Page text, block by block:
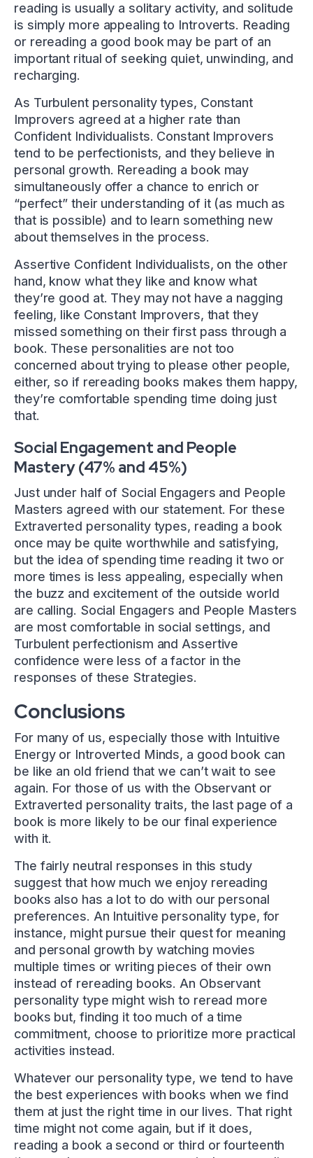
reading is usually a solitary activity, and solitude
is simply more appealing to Introverts. Reading
or rereading a good book may be part of an
important ritual of seeking quiet, unwinding, and
recharging.
As Turbulent personality types, Constant
Improvers agreed at a higher rate than
Confident Individualists. Constant Improvers
tend to be perfectionists, and they believe in
personal growth. Rereading a book may
simultaneously offer a chance to enrich or
“perfect” their understanding of it (as much as
that is possible) and to learn something new
about themselves in the process.
Assertive Confident Individualists, on the other
hand, know what they like and know what
they’re good at. They may not have a nagging
feeling, like Constant Improvers, that they
missed something on their first pass through a
book. These personalities are not too
concerned about trying to please other people,
either, so if rereading books makes them happy,
they’re comfortable spending time doing just
that.
Social Engagement and People
Mastery (47% and 45%)
Just under half of Social Engagers and People
Masters agreed with our statement. For these
Extraverted personality types, reading a book
once may be quite worthwhile and satisfying,
but the idea of spending time reading it two or
more times is less appealing, especially when
the buzz and excitement of the outside world
are calling. Social Engagers and People Masters
are most comfortable in social settings, and
Turbulent perfectionism and Assertive
confidence were less of a factor in the
responses of these Strategies.
Conclusions
For many of us, especially those with Intuitive
Energy or Introverted Minds, a good book can
be like an old friend that we can’t wait to see
again. For those of us with the Observant or
Extraverted personality traits, the last page of a
book is more likely to be our final experience
with it.
The fairly neutral responses in this study
suggest that how much we enjoy rereading
books also has a lot to do with our personal
preferences. An Intuitive personality type, for
instance, might pursue their quest for meaning
and personal growth by watching movies
multiple times or writing pieces of their own
instead of rereading books. An Observant
personality type might wish to reread more
books but, finding it too much of a time
commitment, choose to prioritize more practical
activities instead.
Whatever our personality type, we tend to have
the best experiences with books when we find
them at just the right time in our lives. That right
time might not come again, but if it does,
reading a book a second or third or fourteenth